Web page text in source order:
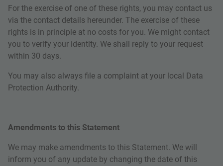
For the exercise of one of these rights, you may contact us
via the contact details hereunder. The exercise of these
rights is in principle at no costs for you. We might contact
you to verify your identity. We shall reply to your request
within 30 days.
You may also always file a complaint at your local Data
Protection Authority.
Amendments to this Statement
We may make amendments to this Statement. We will
inform you of any update by changing the date of this